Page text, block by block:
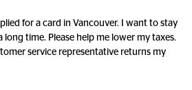
for a card in Vancouver. I want to stay
long time. Please help me lower my taxes.
service representative returns my